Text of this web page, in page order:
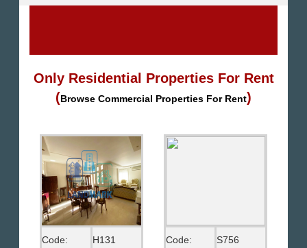
Only Residential Properties For Rent
(Browse Commercial Properties For Rent)
Code: H131 Code: S756